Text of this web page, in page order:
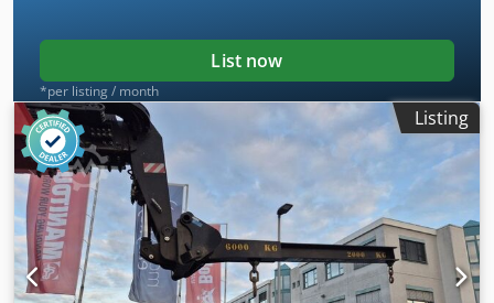
List now
*per listing / month
Listing